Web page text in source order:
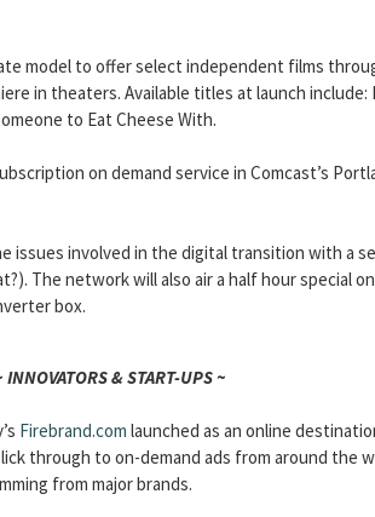
model to offer select independent films
in theaters. Available titles at launch include:
to Eat Cheese With.
on demand service in Comcast’s
issues involved in the digital transition with a
The network will also air a half hour special
box.
INNOVATORS & START-UPS ~
Firebrand.com launched as an online
through to on-demand ads from around the
from major brands.